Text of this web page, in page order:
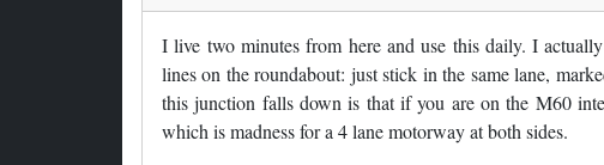
I live two minutes from here and use this daily. I
lines on the roundabout: just stick in the same lane,
this junction falls down is that if you are on the M60
which is madness for a 4 lane motorway at both sides.